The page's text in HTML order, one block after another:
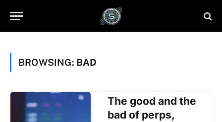
BROWSING: BAD
The good and the
bad of perps,